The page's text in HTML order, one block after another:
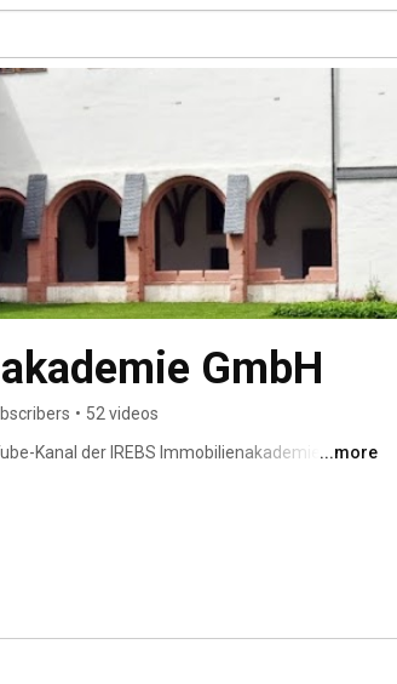
GmbH
• 52 videos
Kanal der IREBS Immobilienakademie! ...more